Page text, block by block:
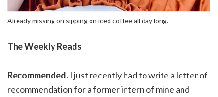
Already missing on sipping on iced coffee all day long.
The Weekly Reads
Recommended. I just recently had to write a letter of
recommendation for a former intern of mine and